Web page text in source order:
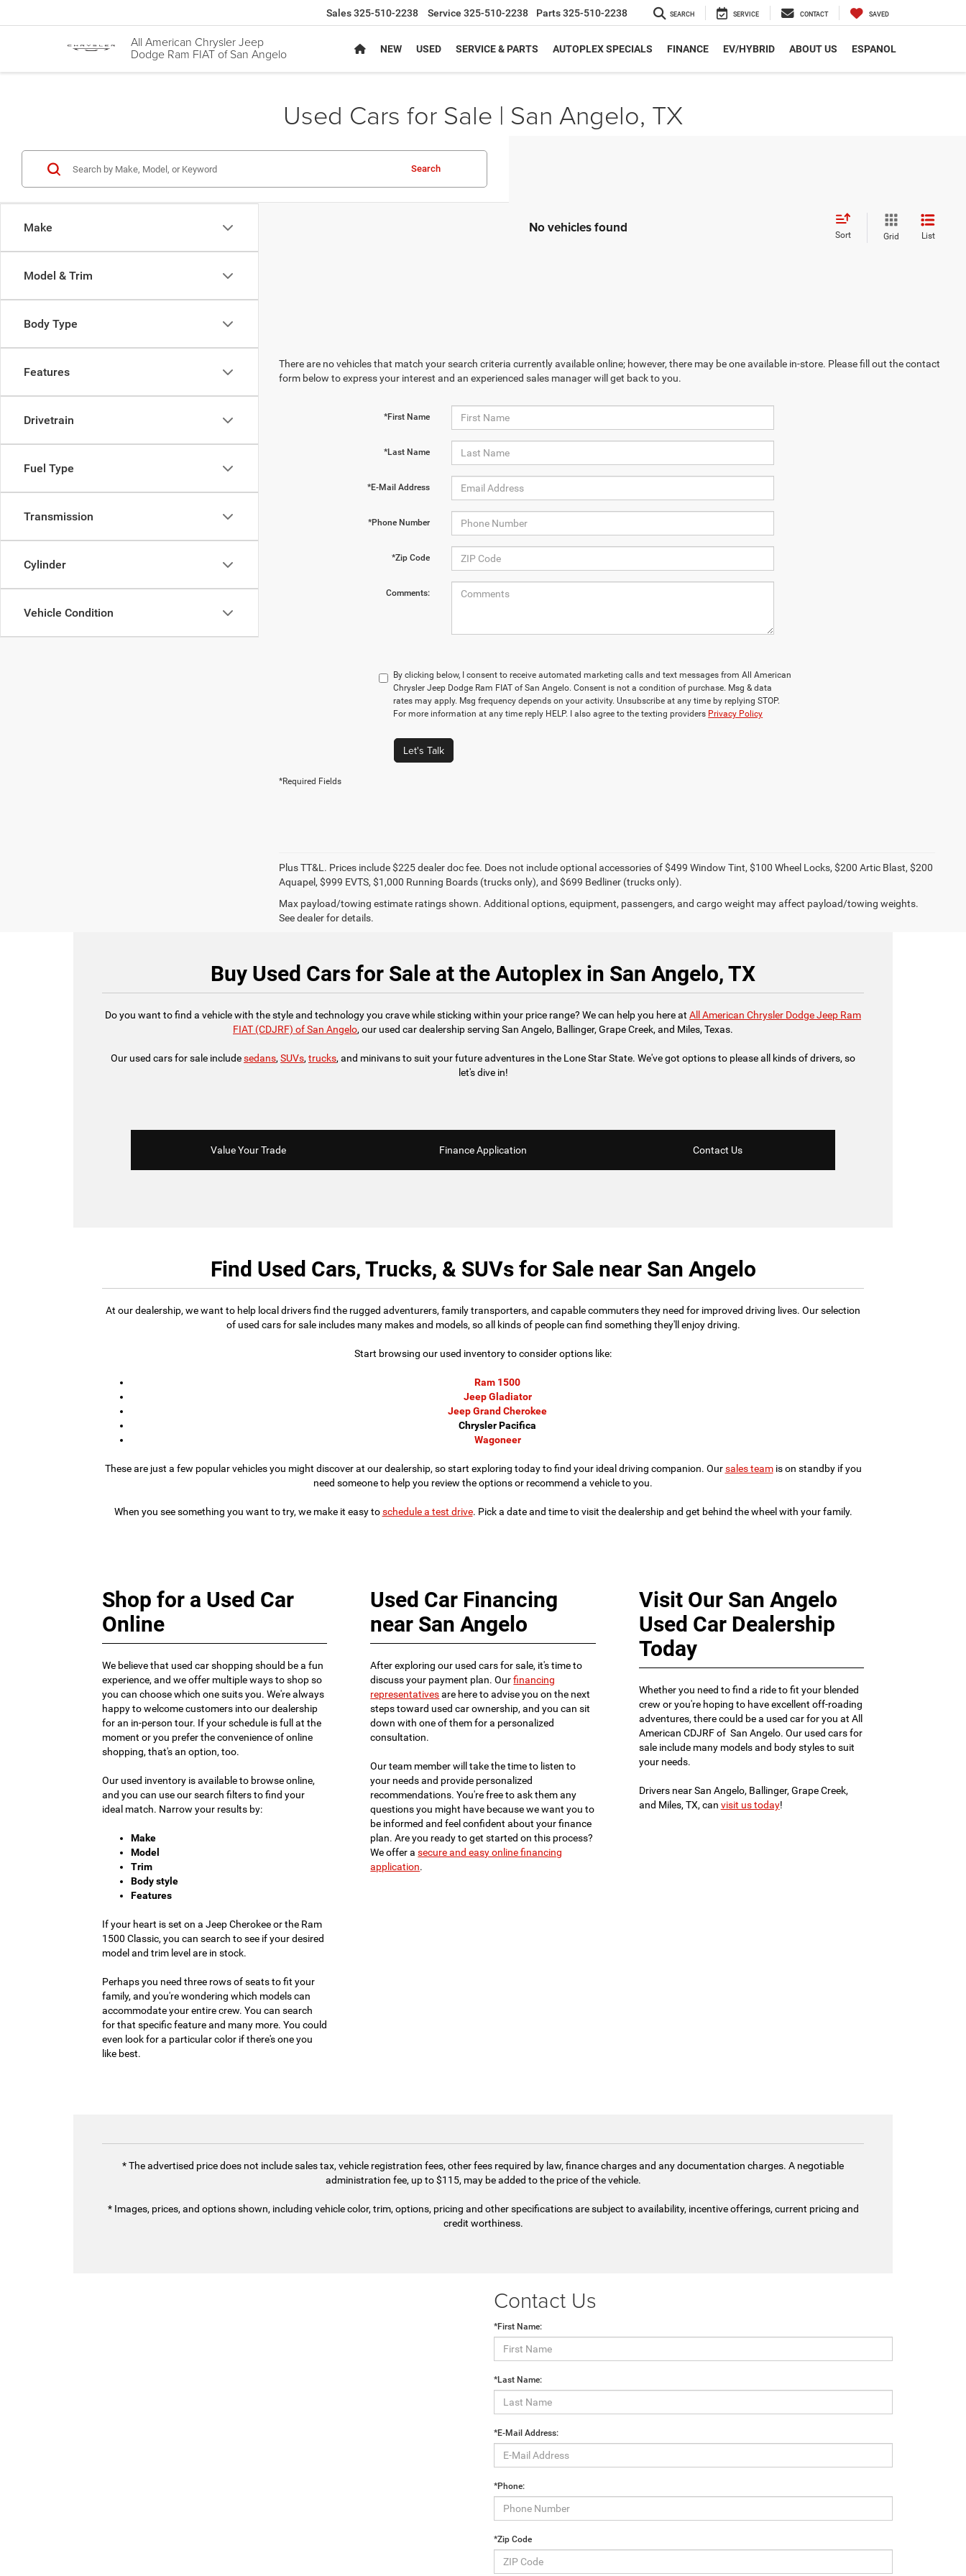
All American Chrysler Jeep
Dodge Ram FIAT of San Angelo
Sales325-510-2238 Service 325-510-2238 Parts325-510-2238 SEARCH SERVICE CONTACT SAVED
NEW USED SERVICE & PARTS AUTOPLEX SPECIALS FINANCE EV/HYBRID ABOUT US ESPANOL
Used Cars for Sale | San Angelo, TX
Make
Model & Trim
Body Type
Features
Drivetrain
Fuel Type
Transmission
Cylinder
Vehicle Condition
Search
No vehicles found Sort Grid List
There are no vehicles that match your search criteria currently available online; however, there may be one available in-store. Please fill out the contact
form below to express your interest and an experienced sales manager will get back to you.
*First Name
*Last Name
*E-Mail Address
*Phone Number
*Zip Code
Comments:
By clicking below, I consent to receive automated marketing calls and text messages from All American
Chrysler Jeep Dodge Ram FIAT of San Angelo. Consent is not a condition of purchase. Msg & data
rates may apply. Msg frequency depends on your activity. Unsubscribe at any time by replying STOP.
For more information at any time reply HELP. I also agree to the texting providers Privacy Policy
Let's Talk
*Required Fields
Plus TT&L. Prices include $225 dealer doc fee. Does not include optional accessories of $499 Window Tint, $100 Wheel Locks, $200 Artic Blast, $200
Aquapel, $999 EVTS, $1,000 Running Boards (trucks only), and $699 Bedliner (trucks only).
Max payload/towing estimate ratings shown. Additional options, equipment, passengers, and cargo weight may affect payload/towing weights.
See dealer for details.
Buy Used Cars for Sale at the Autoplex in San Angelo, TX
Do you want to find a vehicle with the style and technology you crave while sticking within your price range? We can help you here at All American Chrysler Dodge Jeep Ram
FIAT (CDJRF) of San Angelo, our used car dealership serving San Angelo, Ballinger, Grape Creek, and Miles, Texas.
Our used cars for sale includesedans, SUVs, trucks, and minivans to suit your future adventures in the Lone Star State. We've got options to please all kinds of drivers, so
let's dive in!
Value Your Trade Finance Application Contact Us
Find Used Cars, Trucks, & SUVs for Sale near San Angelo
At our dealership, we want to help local drivers find the rugged adventurers, family transporters, and capable commuters they need for improved driving lives. Our selection
of used cars for sale includes many makes and models, so all kinds of people can find something they'll enjoy driving.
Start browsing our used inventory to consider options like:
Ram 1500
Jeep Gladiator
Jeep Grand Cherokee
Chrysler Pacifica
Wagoneer
These are just a few popular vehicles you might discover at our dealership, so start exploring today to find your ideal driving companion. Oursales teamis on standby if you
need someone to help you review the options or recommend a vehicle to you.
When you see something you want to try, we make it easy toschedule a test drive. Pick a date and time to visit the dealership and get behind the wheel with your family.
Shop for a Used Car
Online
We believe that used car shopping should be a fun
experience, and we offer multiple ways to shop so
you can choose which one suits you. We're always
happy to welcome customers into our dealership
for an in-person tour. If your schedule is full at the
moment or you prefer the convenience of online
shopping, that's an option, too.
Our used inventory is available to browse online,
and you can use our search filters to find your
ideal match. Narrow your results by:
Make
Model
Trim
Body style
Features
If your heart is set on a Jeep Cherokee or the Ram
1500 Classic, you can search to see if your desired
model and trim level are in stock.
Perhaps you need three rows of seats to fit your
family, and you're wondering which models can
accommodate your entire crew. You can search
for that specific feature and many more. You could
even look for a particular color if there's one you
like best.
Used Car Financing
near San Angelo
After exploring our used cars for sale, it's time to
discuss your payment plan. Ourfinancing
representativesare here to advise you on the next
steps toward used car ownership, and you can sit
down with one of them for a personalized
consultation.
Our team member will take the time to listen to
your needs and provide personalized
recommendations. You're free to ask them any
questions you might have because we want you to
be informed and feel confident about your finance
plan. Are you ready to get started on this process?
We offer asecure and easy online financing
application.
Visit Our San Angelo
Used Car Dealership
Today
Whether you need to find a ride to fit your blended
crew or you're hoping to have excellent off-roading
adventures, there could be a used car for you at All
American CDJRF of San Angelo. Our used cars for
sale include many models and body styles to suit
your needs.
Drivers near San Angelo, Ballinger, Grape Creek,
and Miles, TX, can visit us today!
* The advertised price does not include sales tax, vehicle registration fees, other fees required by law, finance charges and any documentation charges. A negotiable
administration fee, up to $115, may be added to the price of the vehicle.
* Images, prices, and options shown, including vehicle color, trim, options, pricing and other specifications are subject to availability, incentive offerings, current pricing and
credit worthiness.
Contact Us
*First Name:
*Last Name:
*E-Mail Address:
*Phone:
*Zip Code